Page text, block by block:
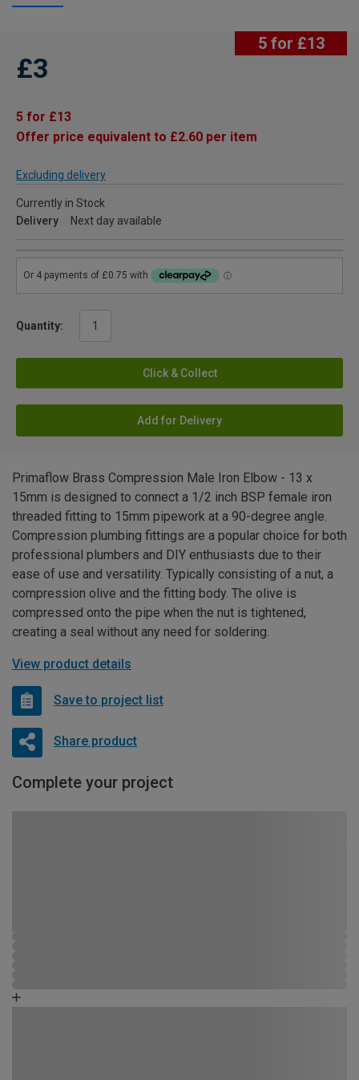
5 for £13
£3
5 for £13
Offer price equivalent to £2.60 per item
Excluding delivery
Currently in Stock
Delivery
Next day available
Quantity:
Click & Collect
Add for Delivery
Primaflow Brass Compression Male Iron Elbow - 13 x
15mm is designed to connect a 1/2 inch BSP female iron
threaded fitting to 15mm pipework at a 90-degree angle.
Compression plumbing fittings are a popular choice for both
professional plumbers and DIY enthusiasts due to their
ease of use and versatility. Typically consisting of a nut, a
compression olive and the fitting body. The olive is
compressed onto the pipe when the nut is tightened,
creating a seal without any need for soldering.
View product details
Save to project list
Share product
Complete your project